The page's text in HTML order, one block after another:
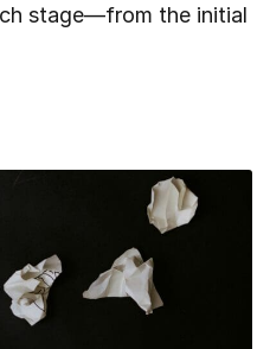
stage—from the initial